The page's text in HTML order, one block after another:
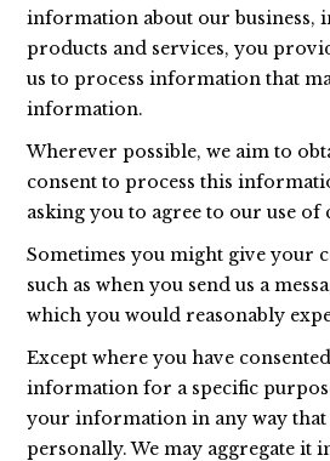
information about our business,
products and services, you
us to process information that
information.
Wherever possible, we aim to
consent to process this
asking you to agree to our use of
Sometimes you might give your
such as when you send us a
which you would reasonably
Except where you have
information for a specific
your information in any way
personally. We may aggregate it